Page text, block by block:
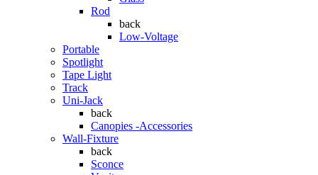
Rod
back
Low-Voltage
Portable
Spotlight
Tape Light
Track
Uni-Jack
back
Canopies -Accessories
Wall-Fixture
back
Sconce